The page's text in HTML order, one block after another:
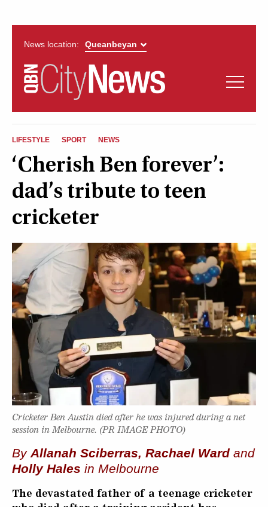
News location:
QUEANBEYAN
CITYNEWS
News
Opinion
Arts & Entertainment
Lifestyle
More
LIFESTYLE SPORT NEWS
‘Cherish Ben forever’:
dad’s tribute to teen
cricketer
Cricketer Ben Austin died after he was injured during a net
session in Melbourne. (PR IMAGE PHOTO)
ByAllanah Sciberras, Rachael Ward and
Holly Hales in Melbourne
The devastated father of a teenage cricketer